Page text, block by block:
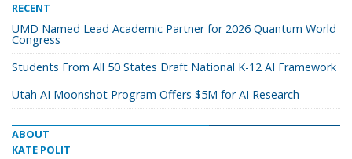
RECENT
UMD Named Lead Academic Partner for 2026 Quantum World
Congress
Students From All 50 States Draft National K-12 AI Framework
Utah AI Moonshot Program Offers $5M for AI Research
ABOUT
KATE POLIT